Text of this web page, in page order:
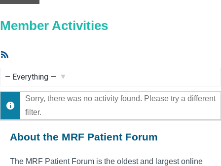
Member Activities
Show:
Sorry, there was no activity found. Please try a different
filter.
About the MRF Patient Forum
The MRF Patient Forum is the oldest and largest online